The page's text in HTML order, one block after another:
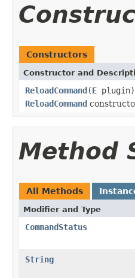
Constructors
Constructor and
ReloadCommand(E plugin)
ReloadCommand
Method
All Methods
Modifier and Type
CommandStatus
String